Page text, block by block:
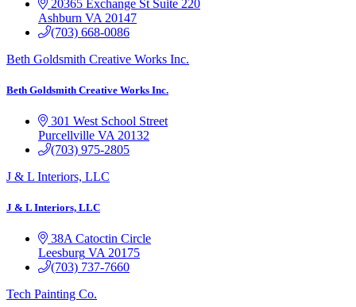
20365 Exchange St Suite 220
Ashburn VA 20147
(703) 668-0086
Beth Goldsmith Creative Works Inc.
Beth Goldsmith Creative Works Inc.
301 West School Street
Purcellville VA 20132
(703) 975-2805
J & L Interiors, LLC
J & L Interiors, LLC
38A Catoctin Circle
Leesburg VA 20175
(703) 737-7660
Tech Painting Co.